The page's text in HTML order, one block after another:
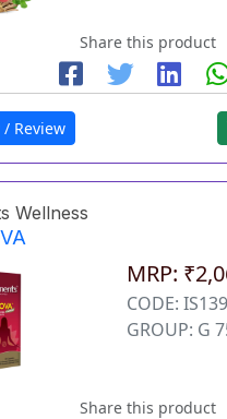
Share this product
/ Review
Wellness
MRP:
CODE:
GROUP: G
Share this product